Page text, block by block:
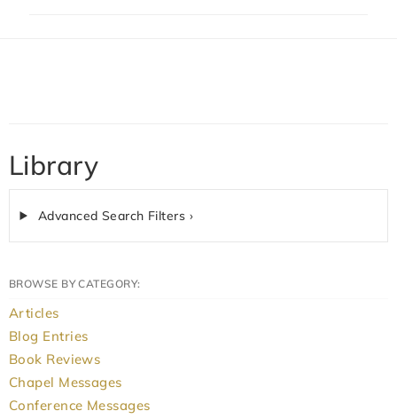
Library
Advanced Search Filters ›
BROWSE BY CATEGORY:
Articles
Blog Entries
Book Reviews
Chapel Messages
Conference Messages